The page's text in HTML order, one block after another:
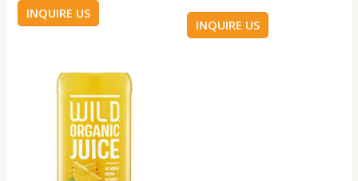
INQUIRE US
INQUIRE US